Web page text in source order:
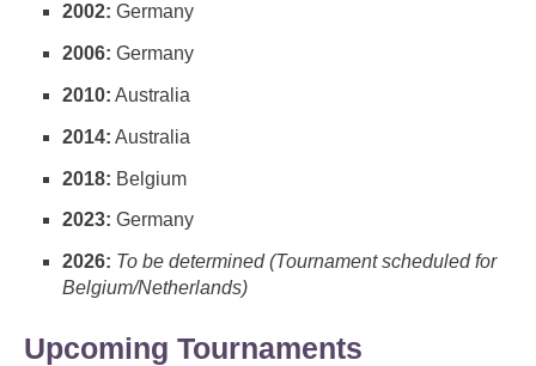
2002: Germany
2006: Germany
2010: Australia
2014: Australia
2018: Belgium
2023: Germany
2026: To be determined (Tournament scheduled for
Belgium/Netherlands)
Upcoming Tournaments